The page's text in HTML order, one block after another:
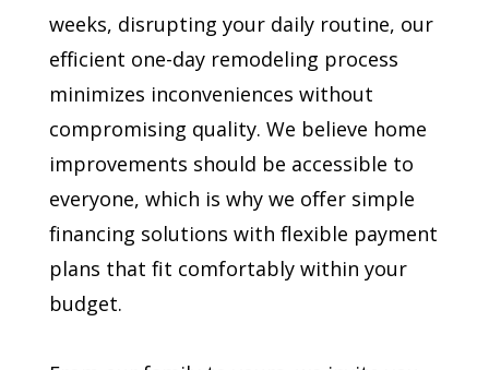
weeks, disrupting your daily routine, our
efficient one-day remodeling process
minimizes inconveniences without
compromising quality. We believe home
improvements should be accessible to
everyone, which is why we offer simple
financing solutions with flexible payment
plans that fit comfortably within your
budget.